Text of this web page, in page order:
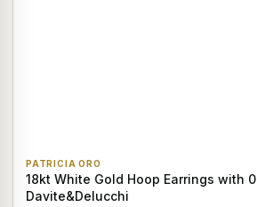
PATRICIA ORO
18kt White Gold Hoop Earrings with
Davite&Delucchi